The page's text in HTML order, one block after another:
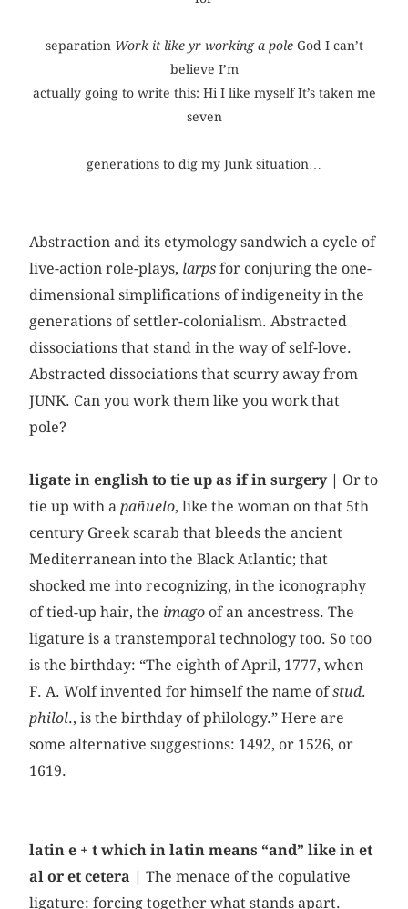
separation Work it like yr working a pole God I can’t
believe I’m
actually going to write this: Hi I like myself It’s taken me
seven
generations to dig my Junk situation…
Abstraction and its etymology sandwich a cycle of
live-action role-plays, larpsfor conjuring the one-
dimensional simplifications of indigeneity in the
generations of settler-colonialism. Abstracted
dissociations that stand in the way of self-love.
Abstracted dissociations that scurry away from
JUNK. Can you work them like you work that
pole?
ligate in english to tie up as if in surgery | Or to
tie up with a pañuelo, like the woman on that 5th
century Greek scarab that bleeds the ancient
Mediterranean into the Black Atlantic; that
shocked me into recognizing, in the iconography
of tied-up hair, the imago of an ancestress. The
ligature is a transtemporal technology too. So too
is the birthday: “The eighth of April, 1777, when
F. A. Wolf invented for himself the name ofstud.
philol., is the birthday of philology.” Here are
some alternative suggestions: 1492, or 1526, or
1619.
latin e + t which in latin means “and” like in et
al or et cetera | The menace of the copulative
ligature: forcing together what stands apart.